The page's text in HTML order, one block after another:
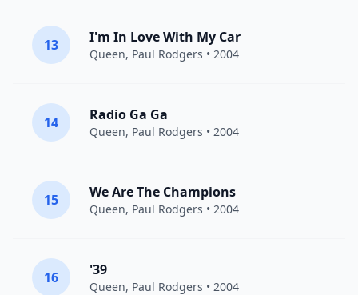
13 I'm In Love With My Car
Queen, Paul Rodgers • 2004
14 Radio Ga Ga
Queen, Paul Rodgers • 2004
15 We Are The Champions
Queen, Paul Rodgers • 2004
16 '39
Queen, Paul Rodgers • 2004